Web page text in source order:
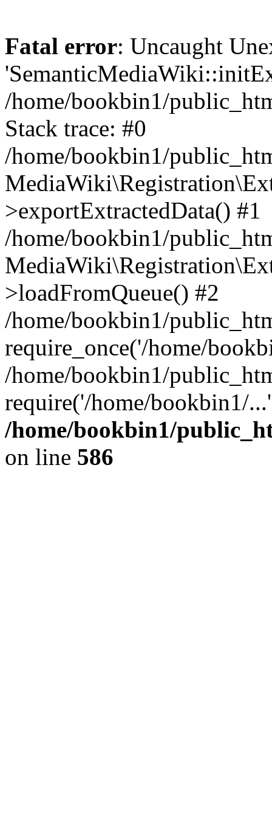
Fatal error: Uncaught
/home/bookbin1/
Stack trace: #0
/home/bookbin1/
>exportExtractedData() #1
/home/bookbin1/
>loadFromQueue() #2
/home/bookbin1/
require_once('/home/
/home/bookbin1/
require('/home/bookbin1/
/home/bookbin1/
on line 586